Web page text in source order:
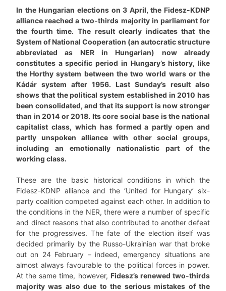
In the Hungarian elections on 3 April, the Fidesz-KDNP
alliance reached a two-thirds majority in parliament for
the fourth time. The result clearly indicates that the
System of National Cooperation (an autocratic structure
abbreviated as NER in Hungarian) now already
constitutes a specific period in Hungary’s history, like
the Horthy system between the two world wars or the
Kádár system after 1956. Last Sunday’s result also
shows that the political system established in 2010 has
been consolidated, and that its support is now stronger
than in 2014 or 2018. Its core social base is the national
capitalist class, which has formed a partly open and
partly unspoken alliance with other social groups,
including an emotionally nationalistic part of the
working class.
These are the basic historical conditions in which the
Fidesz-KDNP alliance and the ‘United for Hungary’ six-
party coalition competed against each other. In addition to
the conditions in the NER, there were a number of specific
and direct reasons that also contributed to another defeat
for the progressives. The fate of the election itself was
decided primarily by the Russo-Ukrainian war that broke
out on 24 February – indeed, emergency situations are
almost always favourable to the political forces in power.
At the same time, however, Fidesz’s renewed two-thirds
majority was also due to the serious mistakes of the